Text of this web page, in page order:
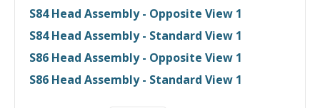
S84 Head Assembly - Opposite View 1
S84 Head Assembly - Standard View 1
S86 Head Assembly - Opposite View 1
S86 Head Assembly - Standard View 1